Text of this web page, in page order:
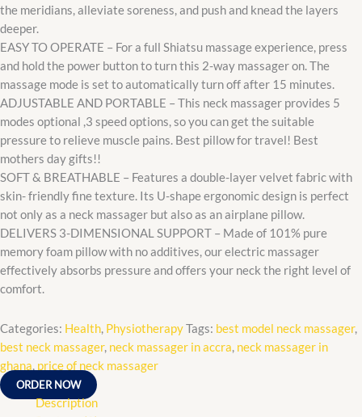
the meridians, alleviate soreness, and push and knead the layers
deeper.
EASY TO OPERATE – For a full Shiatsu massage experience, press
and hold the power button to turn this 2-way massager on. The
massage mode is set to automatically turn off after 15 minutes.
ADJUSTABLE AND PORTABLE – This neck massager provides 5
modes optional ,3 speed options, so you can get the suitable
pressure to relieve muscle pains. Best pillow for travel! Best
mothers day gifts!!
SOFT & BREATHABLE – Features a double-layer velvet fabric with
skin- friendly fine texture. Its U-shape ergonomic design is perfect
not only as a neck massager but also as an airplane pillow.
DELIVERS 3-DIMENSIONAL SUPPORT – Made of 101% pure
memory foam pillow with no additives, our electric massager
effectively absorbs pressure and offers your neck the right level of
comfort.
Categories: Health, PhysiotherapyTags: best model neck massager,
best neck massager, neck massager in accra, neck massager in
ghana, price of neck massager
ORDER NOW
Description